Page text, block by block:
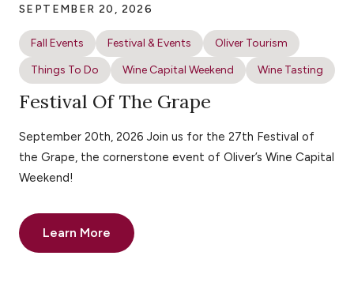
SEPTEMBER 20, 2026
Fall Events Festival & Events
Oliver Tourism
Things To Do
Wine Capital Weekend Wine Tasting
Festival Of The Grape
September 20th, 2026 Join us for the 27th Festival of
the Grape, the cornerstone event of Oliver’s Wine Capital
Weekend!
Learn More